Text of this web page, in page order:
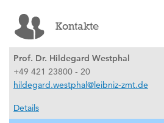
Kontakte
Prof. Dr. Hildegard Westphal
+49 421 23800 - 20
hildegard.westphal@leibniz-zmt.de
Details